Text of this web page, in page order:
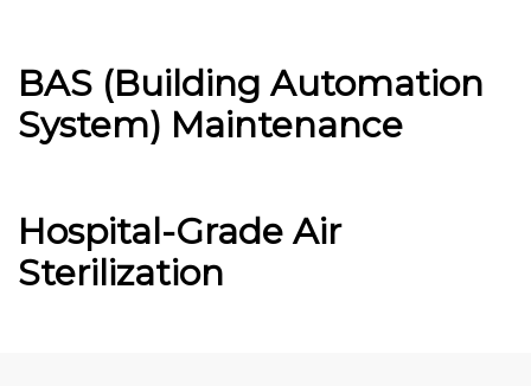
BAS (Building Automation
System) Maintenance
Hospital-Grade Air
Sterilization